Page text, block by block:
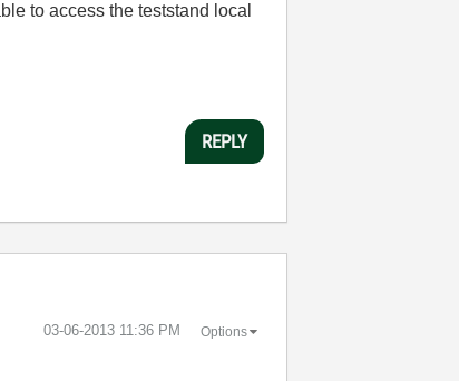
to access the teststand local
REPLY
‎03-06-2013 11:36 PM Options